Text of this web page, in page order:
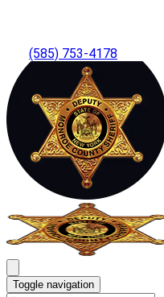
(585) 753-4178
Toggle navigation